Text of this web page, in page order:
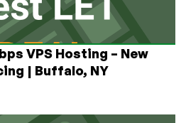
VPS Hosting – New
| Buffalo, NY